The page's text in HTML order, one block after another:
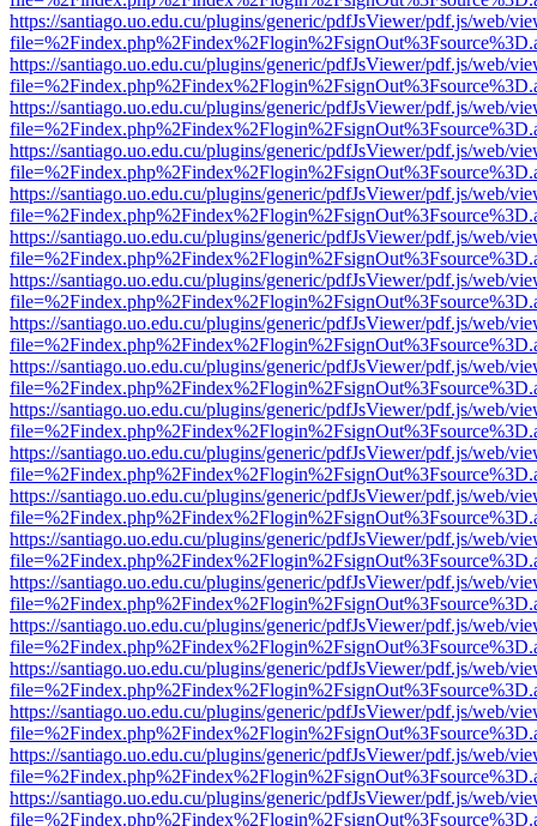
https://santiago.uo.edu.cu/plugins/generic/pdfJsViewer/pdf.js/web/
https://santiago.uo.edu.cu/plugins/generic/pdfJsViewer/pdf.js/web/
https://santiago.uo.edu.cu/plugins/generic/pdfJsViewer/pdf.js/web/
https://santiago.uo.edu.cu/plugins/generic/pdfJsViewer/pdf.js/web/
https://santiago.uo.edu.cu/plugins/generic/pdfJsViewer/pdf.js/web/
https://santiago.uo.edu.cu/plugins/generic/pdfJsViewer/pdf.js/web/
https://santiago.uo.edu.cu/plugins/generic/pdfJsViewer/pdf.js/web/
https://santiago.uo.edu.cu/plugins/generic/pdfJsViewer/pdf.js/web/
https://santiago.uo.edu.cu/plugins/generic/pdfJsViewer/pdf.js/web/
https://santiago.uo.edu.cu/plugins/generic/pdfJsViewer/pdf.js/web/
https://santiago.uo.edu.cu/plugins/generic/pdfJsViewer/pdf.js/web/
https://santiago.uo.edu.cu/plugins/generic/pdfJsViewer/pdf.js/web/
https://santiago.uo.edu.cu/plugins/generic/pdfJsViewer/pdf.js/web/
https://santiago.uo.edu.cu/plugins/generic/pdfJsViewer/pdf.js/web/
https://santiago.uo.edu.cu/plugins/generic/pdfJsViewer/pdf.js/web/
https://santiago.uo.edu.cu/plugins/generic/pdfJsViewer/pdf.js/web/
https://santiago.uo.edu.cu/plugins/generic/pdfJsViewer/pdf.js/web/
https://santiago.uo.edu.cu/plugins/generic/pdfJsViewer/pdf.js/web/
https://santiago.uo.edu.cu/plugins/generic/pdfJsViewer/pdf.js/web/